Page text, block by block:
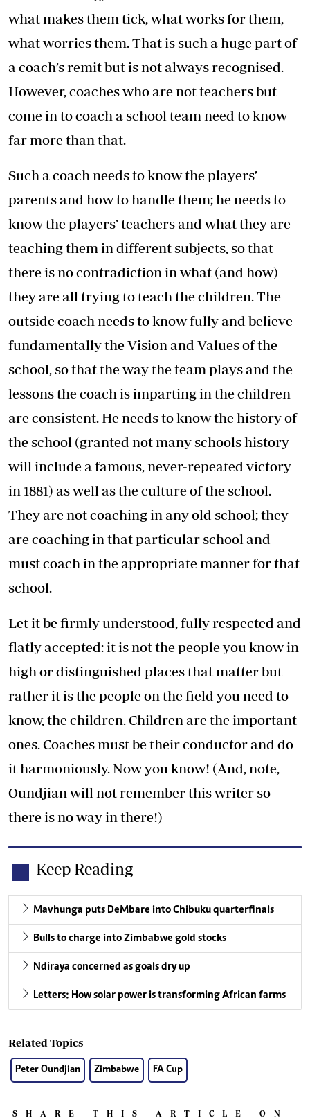
what makes them tick, what works for them,
what worries them. That is such a huge part of
a coach’s remit but is not always recognised.
However, coaches who are not teachers but
come in to coach a school team need to know
far more than that.
Such a coach needs to know the players’
parents and how to handle them; he needs to
know the players’ teachers and what they are
teaching them in different subjects, so that
there is no contradiction in what (and how)
they are all trying to teach the children. The
outside coach needs to know fully and believe
fundamentally the Vision and Values of the
school, so that the way the team plays and the
lessons the coach is imparting in the children
are consistent. He needs to know the history of
the school (granted not many schools history
will include a famous, never-repeated victory
in 1881) as well as the culture of the school.
They are not coaching in any old school; they
are coaching in that particular school and
must coach in the appropriate manner for that
school.
Let it be firmly understood, fully respected and
flatly accepted: it is not the people you know in
high or distinguished places that matter but
rather it is the people on the field you need to
know, the children. Children are the important
ones. Coaches must be their conductor and do
it harmoniously. Now you know! (And, note,
Oundjian will not remember this writer so
there is no way in there!)
Keep Reading
Mavhunga puts DeMbare into Chibuku quarterfinals
Bulls to charge into Zimbabwe gold stocks
Ndiraya concerned as goals dry up
Letters: How solar power is transforming African farms
Related Topics
Peter Oundjian Zimbabwe FA Cup
SHARE THIS ARTICLE ON